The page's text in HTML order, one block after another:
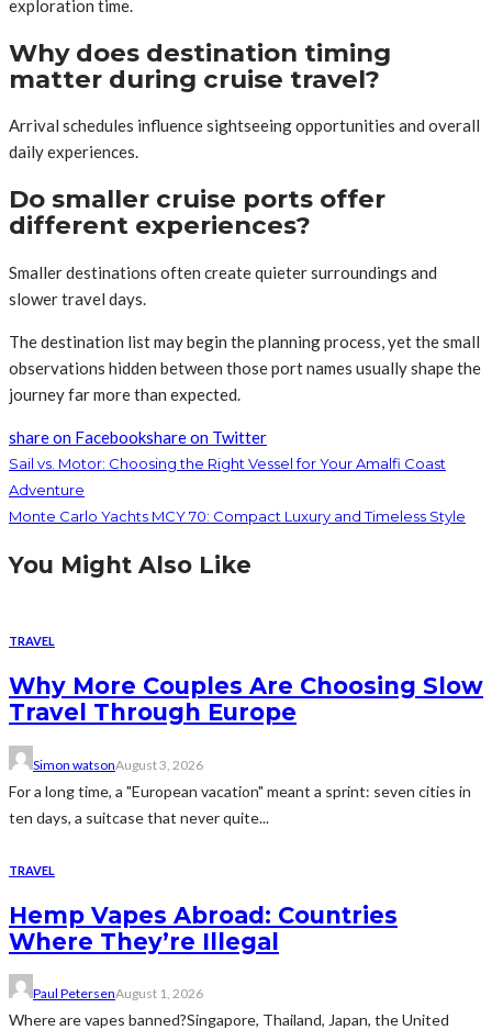
exploration time.
Why does destination timing
matter during cruise travel?
Arrival schedules influence sightseeing opportunities and overall
daily experiences.
Do smaller cruise ports offer
different experiences?
Smaller destinations often create quieter surroundings and
slower travel days.
The destination list may begin the planning process, yet the small
observations hidden between those port names usually shape the
journey far more than expected.
share on Facebookshare on Twitter
Sail vs. Motor: Choosing the Right Vessel for Your Amalfi Coast
Adventure
Monte Carlo Yachts MCY 70: Compact Luxury and Timeless Style
You Might Also Like
TRAVEL
Why More Couples Are Choosing Slow
Travel Through Europe
Simon watsonAugust 3, 2026
For a long time, a "European vacation" meant a sprint: seven cities in
ten days, a suitcase that never quite...
TRAVEL
Hemp Vapes Abroad: Countries
Where They’re Illegal
Paul PetersenAugust 1, 2026
Where are vapes banned?Singapore, Thailand, Japan, the United